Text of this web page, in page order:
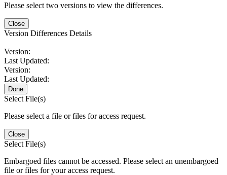
Please select two versions to view the differences.
Close
Version Differences Details
Version:
Last Updated:
Version:
Last Updated:
Done
Select File(s)
Please select a file or files for access request.
Close
Select File(s)
Embargoed files cannot be accessed. Please select an unembargoed
file or files for your access request.